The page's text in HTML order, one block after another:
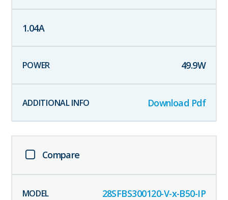
1.04A
49.9W
Download Pdf
Compare
28SFBS300120-V-x-B50-IP